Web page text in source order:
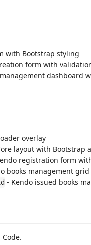
with Bootstrap styling
form with
management dashboard
overlay
layout with Bootstrap
registration form
books management grid
- Kendo issued books
Code.